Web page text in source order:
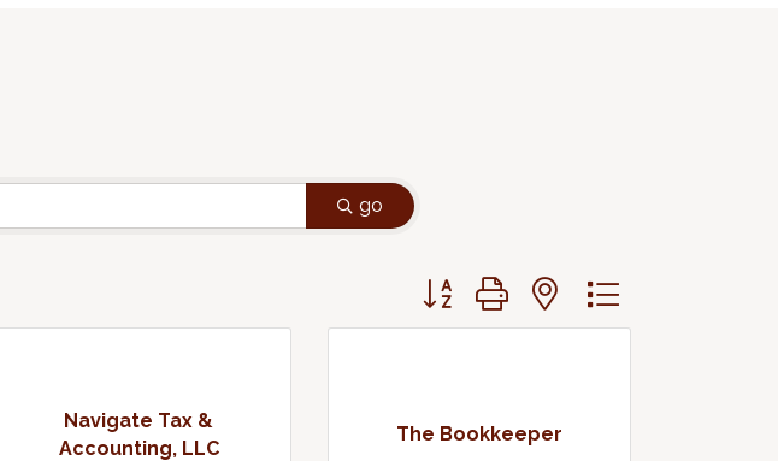
go
Button group with nested dropdown
Navigate Tax &
Accounting, LLC
The Bookkeeper